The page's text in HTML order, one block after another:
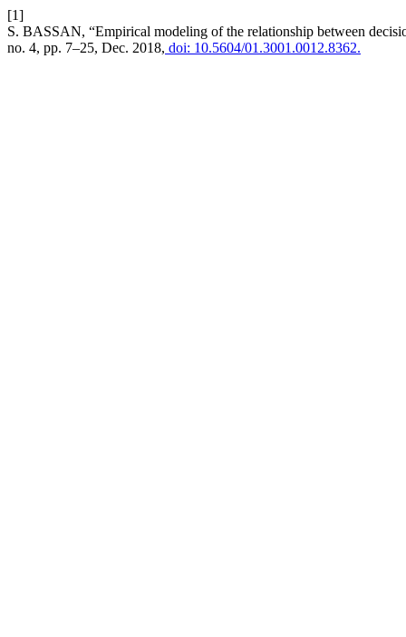
[1]
S. BASSAN, “Empirical modeling of the relationship between
no. 4, pp. 7–25, Dec. 2018, doi: 10.5604/01.3001.0012.8362.